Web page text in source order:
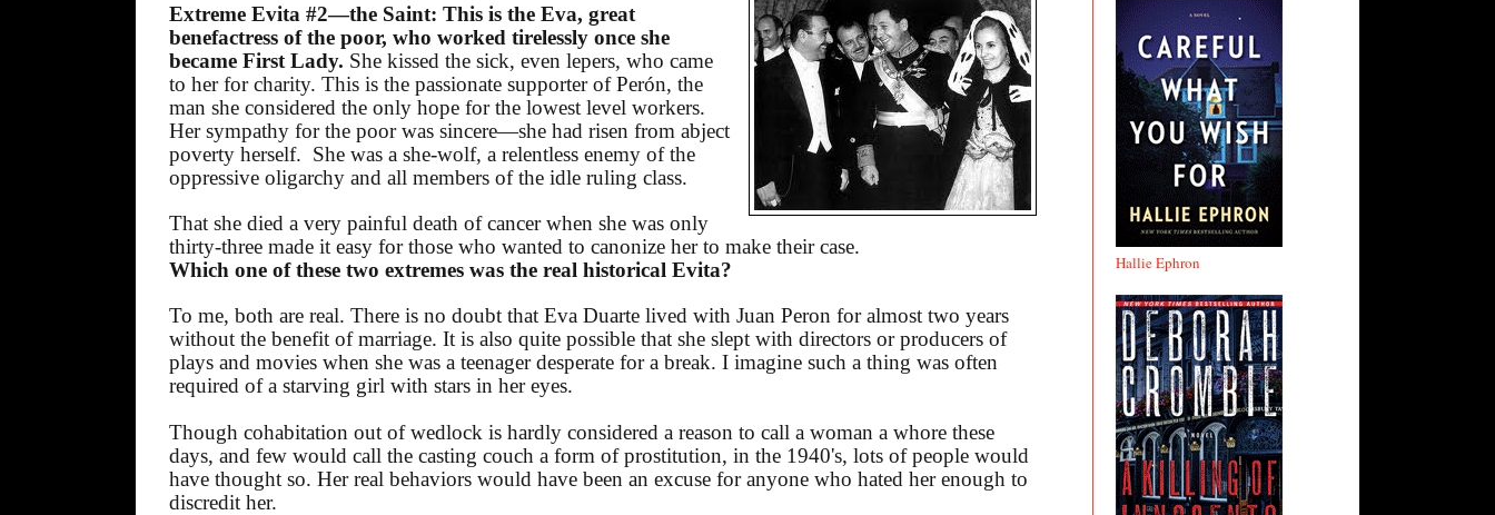
Extreme Evita #2—the Saint: This is the Eva, great
benefactress of the poor, who worked tirelessly once she
became First Lady. She kissed the sick, even lepers, who came
to her for charity. This is the passionate supporter of Perón, the
man she considered the only hope for the lowest level workers.
Her sympathy for the poor was sincere—she had risen from abject
poverty herself. She was a she-wolf, a relentless enemy of the
oppressive oligarchy and all members of the idle ruling class.
That she died a very painful death of cancer when she was only
thirty-three made it easy for those who wanted to canonize her to make their case.
Which one of these two extremes was the real historical Evita?
To me, both are real. There is no doubt that Eva Duarte lived with Juan Peron for almost two years
without the benefit of marriage. It is also quite possible that she slept with directors or producers of
plays and movies when she was a teenager desperate for a break. I imagine such a thing was often
required of a starving girl with stars in her eyes.
Though cohabitation out of wedlock is hardly considered a reason to call a woman a whore these
days, and few would call the casting couch a form of prostitution, in the 1940's, lots of people would
have thought so. Her real behaviors would have been an excuse for anyone who hated her enough to
discredit her.
Hallie Ephron